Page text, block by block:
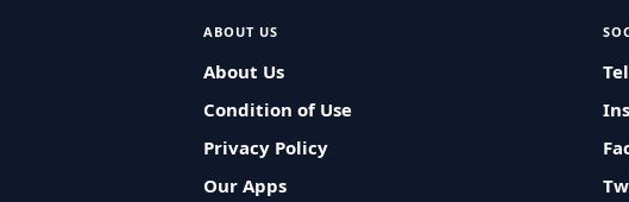
ABOUT US
About Us
Condition of Use
Privacy Policy
Our Apps